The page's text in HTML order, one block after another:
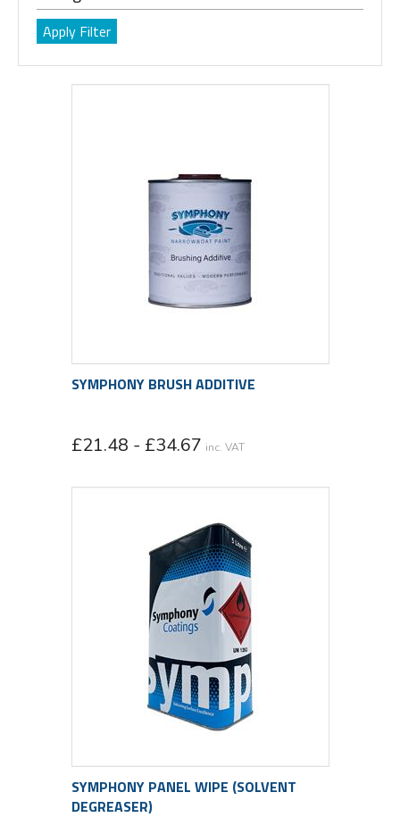
SYMPHONY BRUSH ADDITIVE
£21.48 - £34.67 inc. VAT
SYMPHONY PANEL WIPE (SOLVENT
DEGREASER)